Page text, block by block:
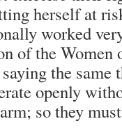
herself at
worked
of the Women
saying the
openly
so they